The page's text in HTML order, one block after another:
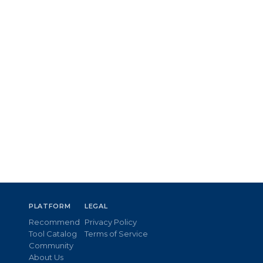
PLATFORM
Recommend
Tool Catalog
Community
About Us
LEGAL
Privacy Policy
Terms of Service